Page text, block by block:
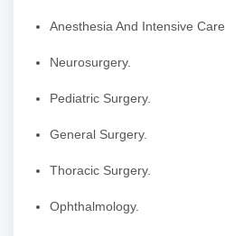
Anesthesia And Intensive Care.
Neurosurgery.
Pediatric Surgery.
General Surgery.
Thoracic Surgery.
Ophthalmology.